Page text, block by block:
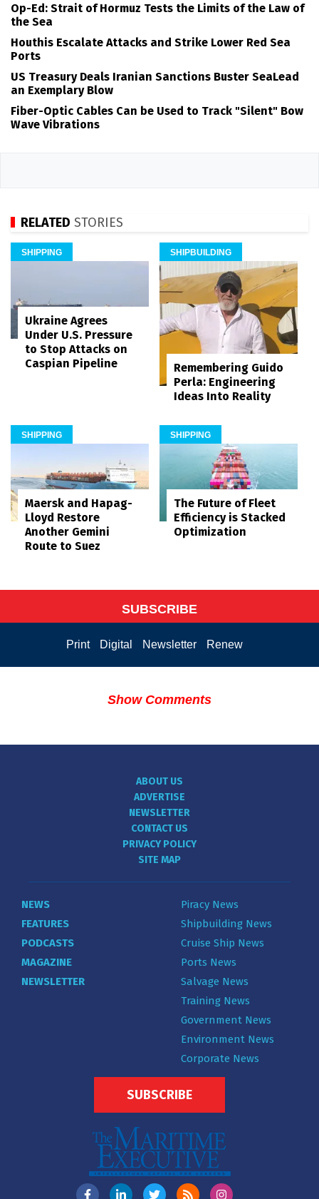
Op-Ed: Strait of Hormuz Tests the Limits of the Law of
the Sea
Houthis Escalate Attacks and Strike Lower Red Sea
Ports
US Treasury Deals Iranian Sanctions Buster SeaLead
an Exemplary Blow
Fiber-Optic Cables Can be Used to Track "Silent" Bow
Wave Vibrations
RELATED STORIES
SHIPPING
Ukraine Agrees
Under U.S. Pressure
to Stop Attacks on
Caspian Pipeline
SHIPBUILDING
Remembering Guido
Perla: Engineering
Ideas Into Reality
SHIPPING
Maersk and Hapag-
Lloyd Restore
Another Gemini
Route to Suez
SHIPPING
The Future of Fleet
Efficiency is Stacked
Optimization
SUBSCRIBE
Print Digital Newsletter Renew
Show Comments
ABOUT US
ADVERTISE
NEWSLETTER
CONTACT US
PRIVACY POLICY
SITE MAP
NEWS
FEATURES
PODCASTS
MAGAZINE
NEWSLETTER
Piracy News
Shipbuilding News
Cruise Ship News
Ports News
Salvage News
Training News
Government News
Environment News
Corporate News
SUBSCRIBE